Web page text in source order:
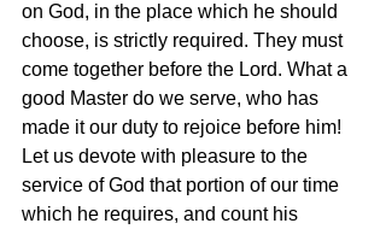
on God, in the place which he should
choose, is strictly required. They must
come together before the Lord. What a
good Master do we serve, who has
made it our duty to rejoice before him!
Let us devote with pleasure to the
service of God that portion of our time
which he requires, and count his